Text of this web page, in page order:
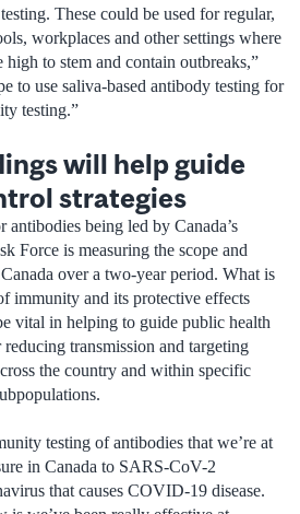
These could be used for regular,
workplaces and other settings where
high to stem and contain outbreaks,”
to use saliva-based antibody testing for
testing.”
will help guide
strategies
antibodies being led by Canada’s
Force is measuring the scope and
over a two-year period. What is
immunity and its protective effects
vital in helping to guide public health
transmission and targeting
the country and within specific
testing of antibodies that we’re at
in Canada to SARS-CoV-2
that causes COVID-19 disease.